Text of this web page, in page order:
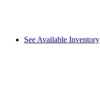
See Available Inventory